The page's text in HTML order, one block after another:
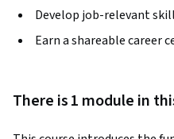
Develop job-relevant
Earn a shareable career
There is 1 module in